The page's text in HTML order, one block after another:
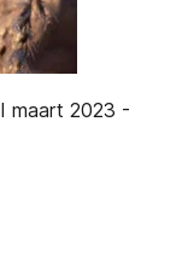
maart 2023 -